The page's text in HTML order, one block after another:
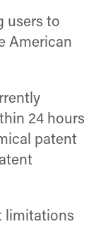
users to
American
24 hours
patent
limitations